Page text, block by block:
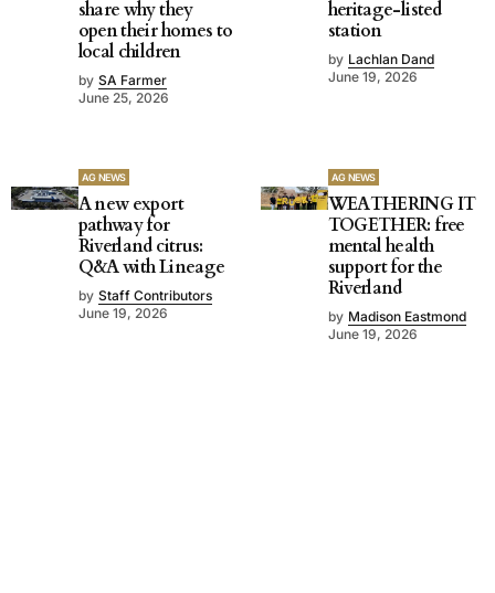
share why they
open their homes to
local children
by SA Farmer
June 25, 2026
heritage-listed
station
by Lachlan Dand
June 19, 2026
AG NEWS
A new export
pathway for
Riverland citrus:
Q&A with Lineage
by Staff Contributors
June 19, 2026
AG NEWS
WEATHERING IT
TOGETHER: free
mental health
support for the
Riverland
by Madison Eastmond
June 19, 2026